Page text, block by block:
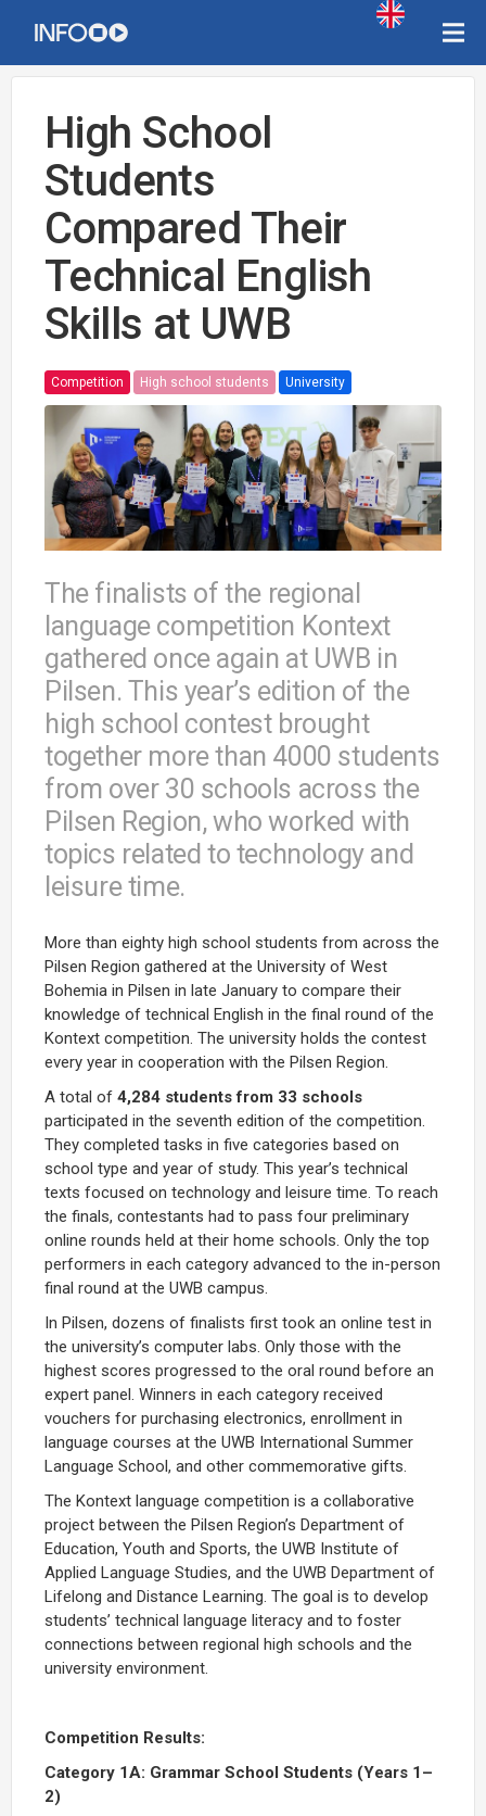
High School
Students
Compared Their
Technical English
Skills at UWB
Competition High school students University
The finalists of the regional
language competition Kontext
gathered once again at UWB in
Pilsen. This year’s edition of the
high school contest brought
together more than 4000 students
from over 30 schools across the
Pilsen Region, who worked with
topics related to technology and
leisure time.
More than eighty high school students from across the
Pilsen Region gathered at the University of West
Bohemia in Pilsen in late January to compare their
knowledge of technical English in the final round of the
Kontext competition. The university holds the contest
every year in cooperation with the Pilsen Region.
A total of 4,284 students from 33 schools
participated in the seventh edition of the competition.
They completed tasks in five categories based on
school type and year of study. This year’s technical
texts focused on technology and leisure time. To reach
the finals, contestants had to pass four preliminary
online rounds held at their home schools. Only the top
performers in each category advanced to the in-person
final round at the UWB campus.
In Pilsen, dozens of finalists first took an online test in
the university’s computer labs. Only those with the
highest scores progressed to the oral round before an
expert panel. Winners in each category received
vouchers for purchasing electronics, enrollment in
language courses at the UWB International Summer
Language School, and other commemorative gifts.
The Kontext language competition is a collaborative
project between the Pilsen Region’s Department of
Education, Youth and Sports, the UWB Institute of
Applied Language Studies, and the UWB Department of
Lifelong and Distance Learning. The goal is to develop
students’ technical language literacy and to foster
connections between regional high schools and the
university environment.
Competition Results:
Category 1A: Grammar School Students (Years 1–
2)